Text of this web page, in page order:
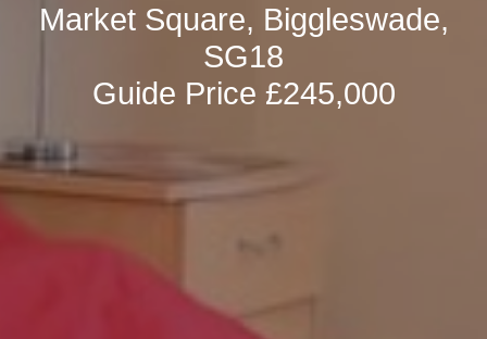
Market Square, Biggleswade,
SG18
Guide Price £245,000